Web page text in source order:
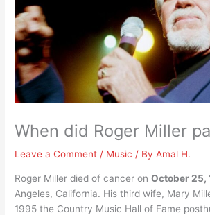
When did Roger Miller
Leave a Comment / Music / ByAmal H.
Roger Miller died of cancer onOctober 25,
Angeles, California. His third wife, Mary
1995 the Country Music Hall of Fame